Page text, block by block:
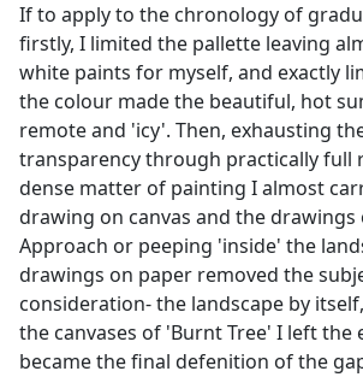
If to apply to the chronology of
firstly, I limited the pallette leaving
white paints for myself, and exactly
the colour made the beautiful, hot
remote and 'icy'. Then, exhausting
transparency through practically full
dense matter of painting I almost
drawing on canvas and the drawings
Approach or peeping 'inside' the
drawings on paper removed the
consideration- the landscape by
the canvases of 'Burnt Tree' I left the
became the final defenition of the